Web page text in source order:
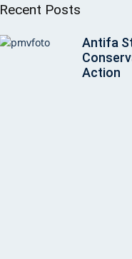
Recent Posts
Antifa
Action